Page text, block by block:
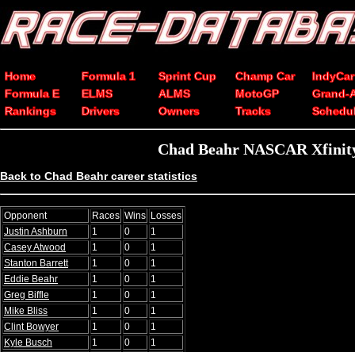
Home Formula 1 Sprint Cup Champ Car
IndyCar
Formula E
ELMS ALMS MotoGP
Grand-
Rankings
Drivers Owners Tracks
Chad Beahr NASCAR
Back to Chad Beahr career statistics
Opponent Races Wins Losses
Justin Ashburn
1 0
1
Casey Atwood
1 0
1
Stanton Barrett
1 0
1
Eddie Beahr
1 0
1
Greg Biffle
1 0
1
Mike Bliss
1 0
1
Clint Bowyer
1 0
1
Kyle Busch
1 0
1